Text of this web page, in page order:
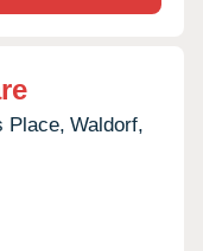
Place, Waldorf,